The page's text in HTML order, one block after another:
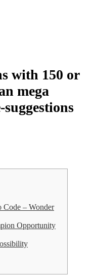
with 150 or
mega
Code – Wonder
Opportunity